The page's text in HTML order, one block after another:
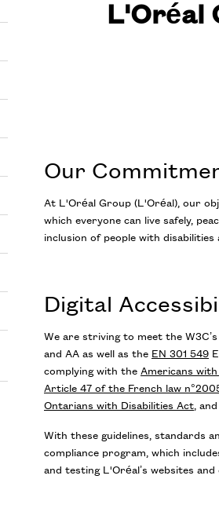
L'Oréal
Our
At L'Oréal Group (L'Oréal), our
which everyone can live safely,
inclusion of people with
Digital
We are striving to meet the
and AA as well as the EN 301 549
complying with the Americans
Article 47 of the French law
Ontarians with Disabilities Act
With these guidelines, standards
compliance program, which
and testing L'Oréal’s websites and